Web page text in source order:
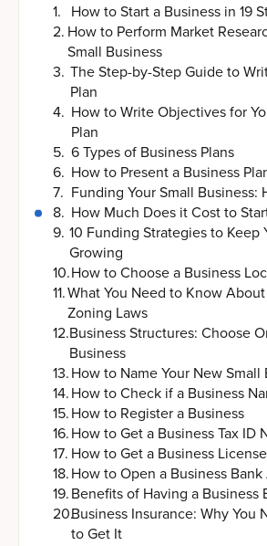
1. How to Start a Business in 19
2. How to Perform Market
Small Business
3. The Step-by-Step Guide to
Plan
4. How to Write Objectives for
Plan
5. 6 Types of Business Plans
6. How to Present a Business
7. Funding Your Small Business:
8. How Much Does it Cost to
9. 10 Funding Strategies to Keep
Growing
10.How to Choose a Business
11.What You Need to Know
Zoning Laws
12.Business Structures: Choose
Business
13.How to Name Your New Small
14.How to Check if a Business
15.How to Register a Business
16.How to Get a Business Tax ID
17. How to Get a Business License
18.How to Open a Business
19.Benefits of Having a Business
20.Business Insurance: Why You
to Get It